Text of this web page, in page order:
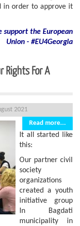
in order to approve it
support the European
Union - #EU4Georgia
Rights For A
2021
Read more...
It all started like
this:
Our partner civil
society
organizations
created a youth
initiative group
In Bagdati
municipality in